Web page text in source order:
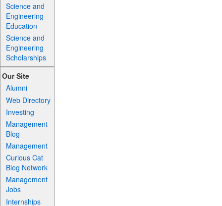
Science and
Engineering
Education
Science and
Engineering
Scholarships
Our Site
Alumni
Web Directory
Investing
Management
Blog
Management
Curious Cat
Blog Network
Management
Jobs
Internships